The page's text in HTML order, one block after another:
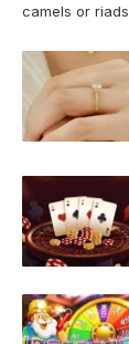
camels or